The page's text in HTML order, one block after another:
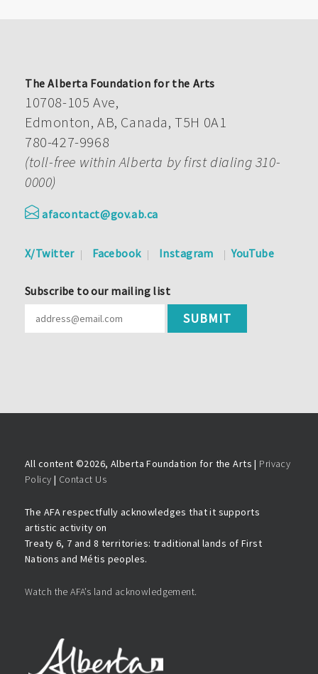
The Alberta Foundation for the Arts
10708-105 Ave,
Edmonton, AB, Canada, T5H 0A1
780-427-9968
(toll-free within Alberta by first dialing 310-
0000)
afacontact@gov.ab.ca
X/Twitter Facebook Instagram YouTube
Subscribe to our mailing list
All content ©2026, Alberta Foundation for the Arts | Privacy
Policy | Contact Us
The AFA respectfully acknowledges that it supports
artistic activity on
Treaty 6, 7 and 8 territories: traditional lands of First
Nations and Métis peoples.
Watch the AFA’s land acknowledgement.